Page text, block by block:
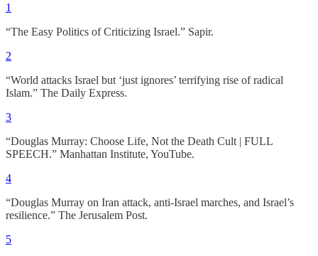
1
“The Easy Politics of Criticizing Israel.” Sapir.
2
“World attacks Israel but ‘just ignores’ terrifying rise of radical
Islam.” The Daily Express.
3
“Douglas Murray: Choose Life, Not the Death Cult | FULL
SPEECH.” Manhattan Institute, YouTube.
4
“Douglas Murray on Iran attack, anti-Israel marches, and Israel’s
resilience.” The Jerusalem Post.
5